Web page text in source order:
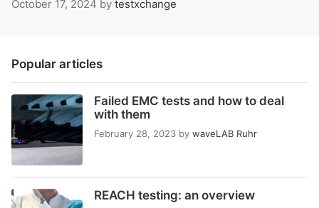
October 17, 2024 by testxchange
Popular articles
Failed EMC tests and how to deal
with them
February 28, 2023 by waveLAB Ruhr
REACH testing: an overview